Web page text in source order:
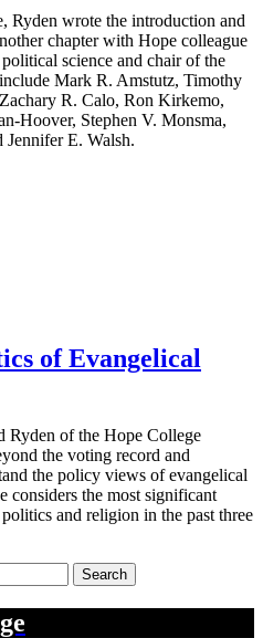
Ryden wrote the introduction and
chapter with Hope colleague
science and chair of the
Mark R. Amstutz, Timothy
R. Calo, Ron Kirkemo,
Hoover, Stephen V. Monsma,
Jennifer E. Walsh.
of Evangelical
Ryden of the Hope College
the voting record and
the policy views of evangelical
considers the most significant
and religion in the past three
Search